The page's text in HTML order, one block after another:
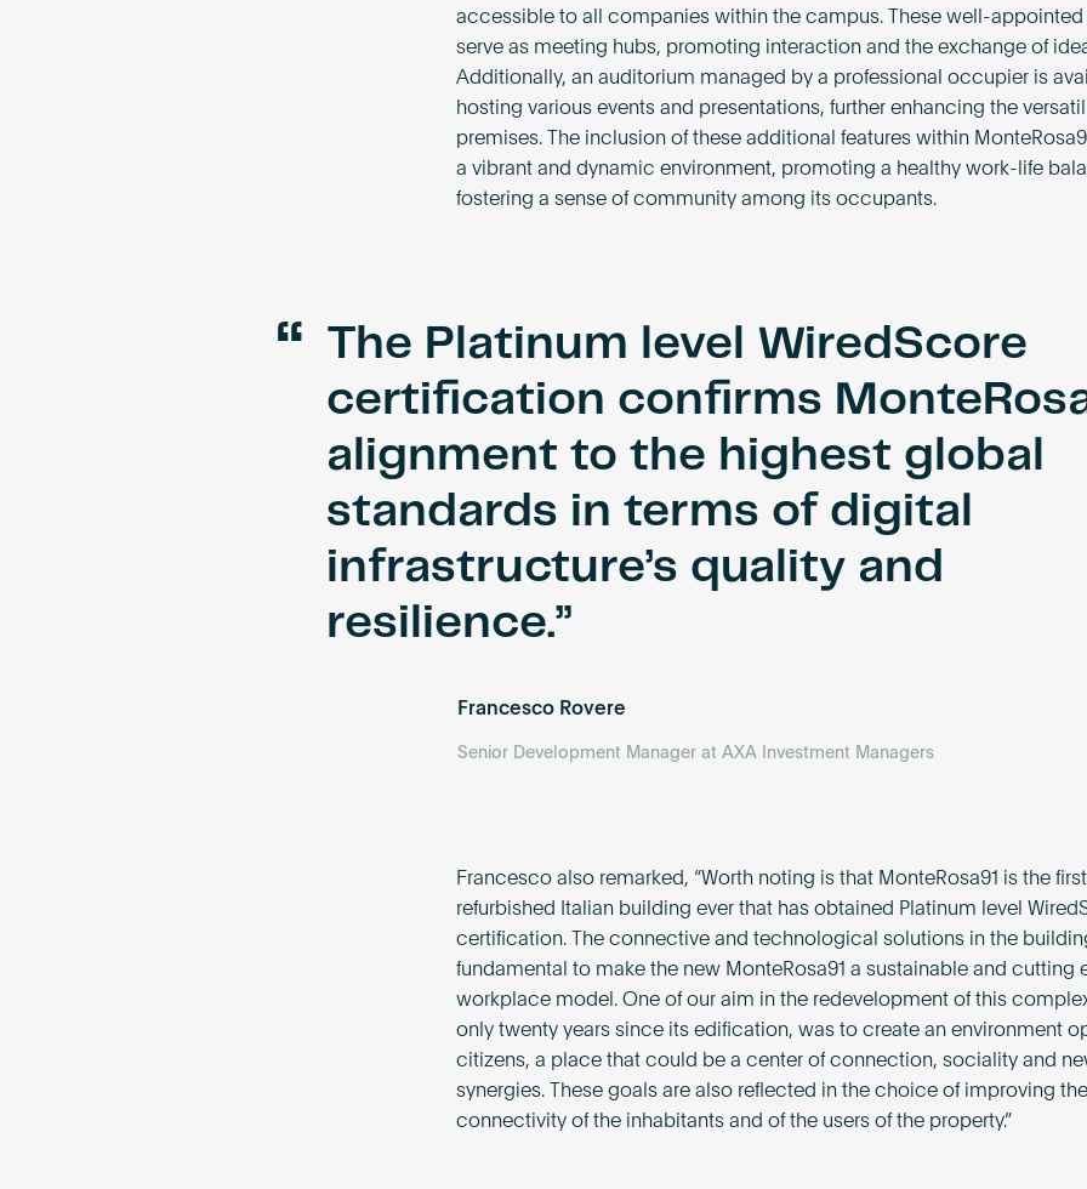
accessible to all companies within the campus. These well-
serve as meeting hubs, promoting interaction and the exchange of
Additionally, an auditorium managed by a professional occupier is
hosting various events and presentations, further enhancing the
premises. The inclusion of these additional features within
a vibrant and dynamic environment, promoting a healthy work-life
fostering a sense of community among its occupants.
“ The Platinum level WiredScore
certification confirms
alignment to the highest global
standards in terms of digital
infrastructure’s quality and
resilience.
Francesco Rovere
Senior Development Manager at AXA Investment Managers
Francesco also remarked, “Worth noting is that MonteRosa91 is the first
refurbished Italian building ever that has obtained Platinum level
certification. The connective and technological solutions in the
fundamental to make the new MonteRosa91 a sustainable and cutting
workplace model. One of our aim in the redevelopment of this
only twenty years since its edification, was to create an environment
citizens, a place that could be a center of connection, sociality and
synergies. These goals are also reflected in the choice of improving
connectivity of the inhabitants and of the users of the property.”